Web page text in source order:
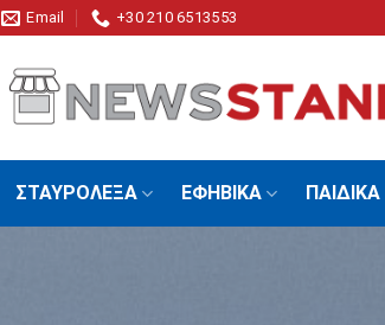
Email +30 210 6513553
ΣΤΑΥΡΟΛΕΞΑ ΕΦΗΒΙΚΑ ΠΑΙΔΙΚΑ